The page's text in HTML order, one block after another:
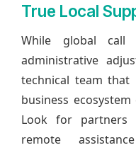
True Local
While global call
administrative
technical team that
business
Look for partners
remote